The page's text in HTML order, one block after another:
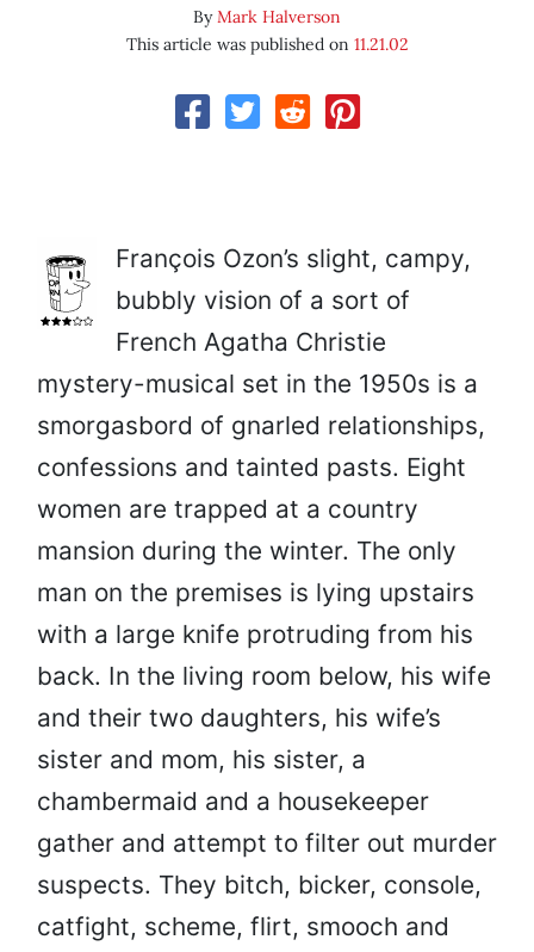
ByMark Halverson
This article was published on 11.21.02
François Ozon’s slight, campy,
bubbly vision of a sort of
French Agatha Christie
mystery-musical set in the 1950s is a
smorgasbord of gnarled relationships,
confessions and tainted pasts. Eight
women are trapped at a country
mansion during the winter. The only
man on the premises is lying upstairs
with a large knife protruding from his
back. In the living room below, his wife
and their two daughters, his wife’s
sister and mom, his sister, a
chambermaid and a housekeeper
gather and attempt to filter out murder
suspects. They bitch, bicker, console,
catfight, scheme, flirt, smooch and